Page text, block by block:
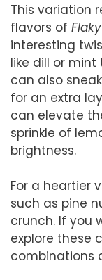
This variation
flavors of
interesting
like dill or
can also
for an extra
can elevate
sprinkle of
brightness.
For a heartier
such as pine
crunch. If you
explore these
combinations